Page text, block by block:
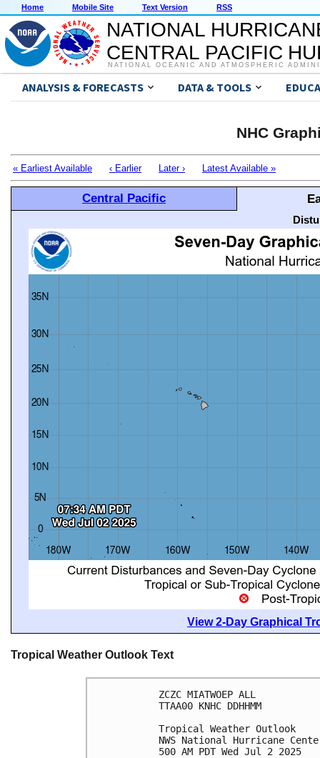
Home Mobile Site Text Version RSS
NATIONAL
CENTRAL PACIFIC
NATIONAL OCEANIC AND ATMOSPHERIC
ANALYSIS & FORECASTS DATA & TOOLS
NHC
« Earliest Available ‹ Earlier Later › Latest Available »
Central Pacific
View 2-Day Graphical
Tropical Weather Outlook Text
ZCZC MIATWOEP ALL
TTAA00 KNHC DDHHMM
Tropical Weather Outlook
NWS National Hurricane
500 AM PDT Wed Jul 2 2025